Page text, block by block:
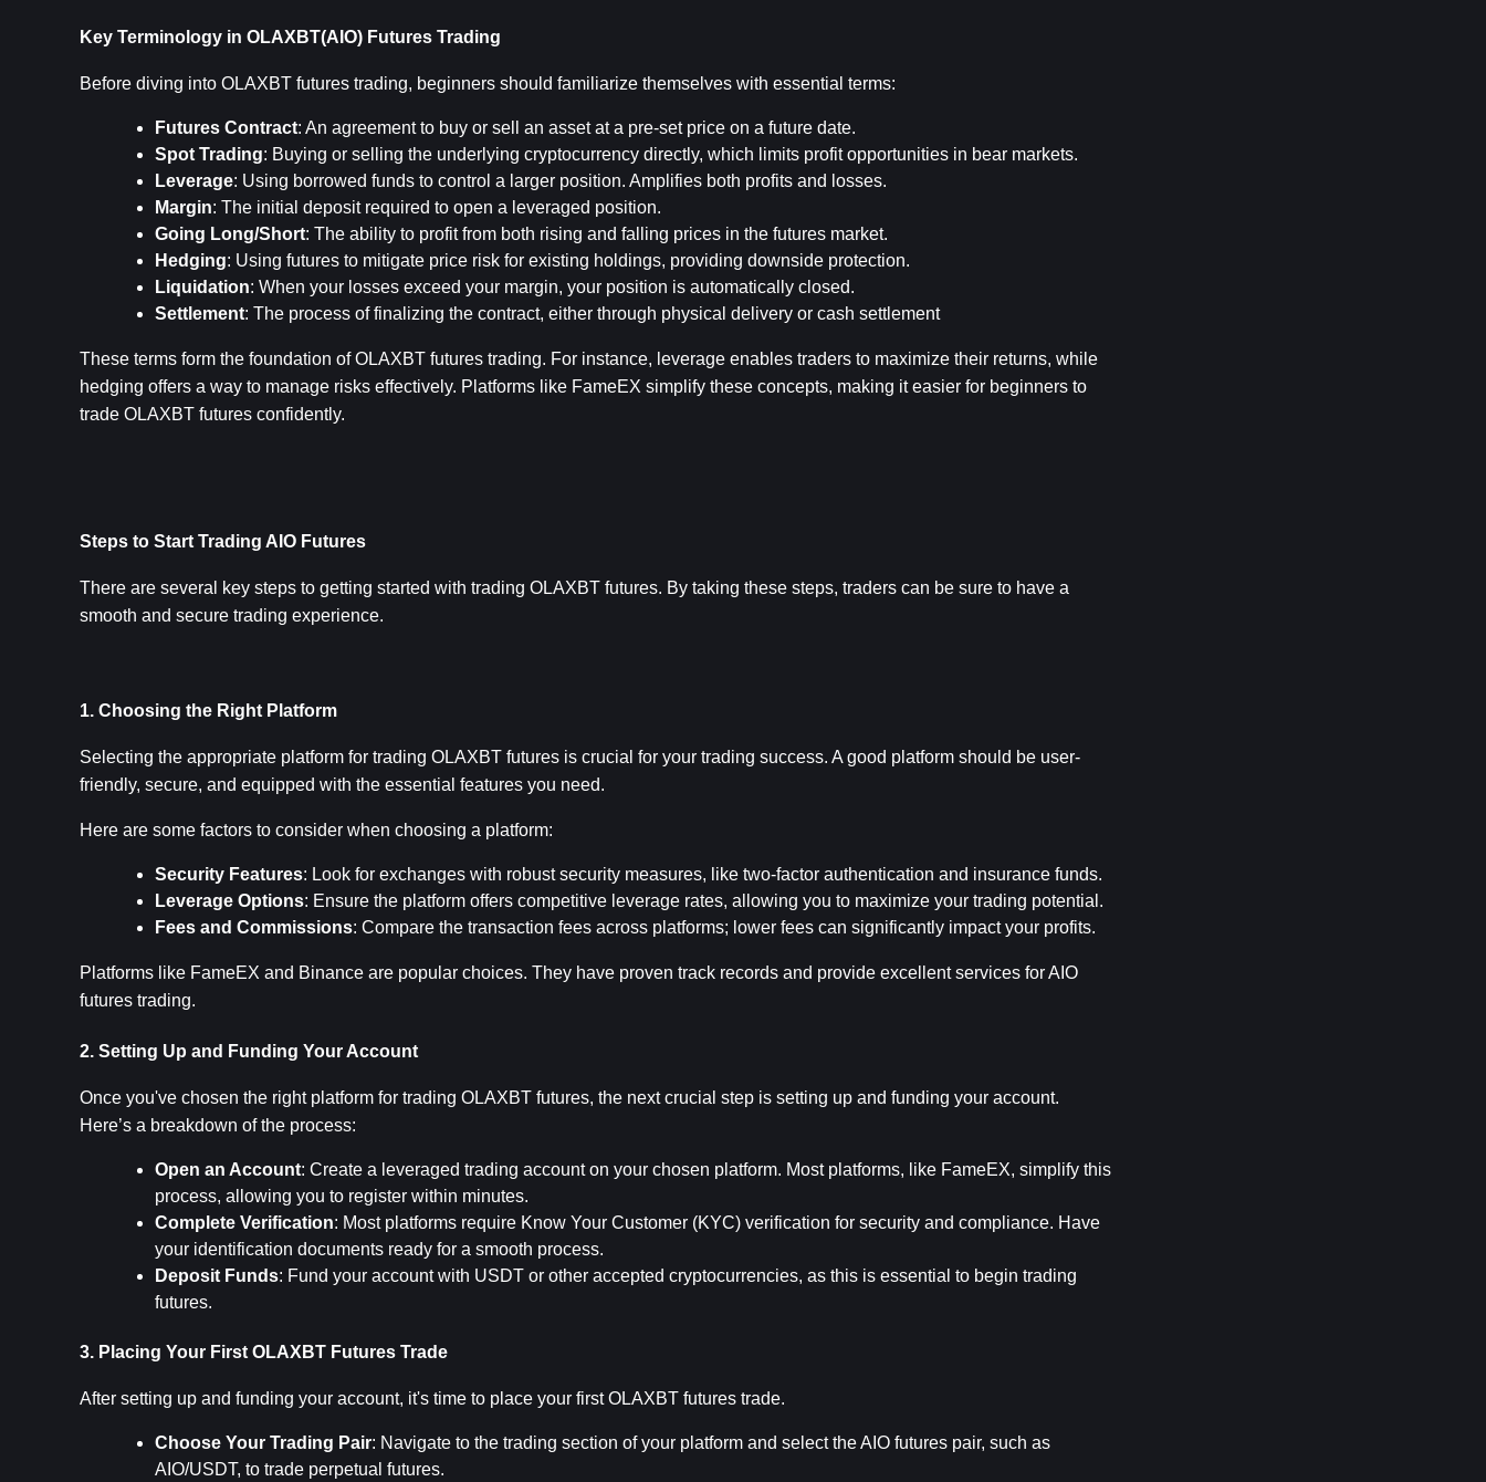
Key Terminology in OLAXBT(AIO) Futures Trading
Before diving into OLAXBT futures trading, beginners should familiarize themselves with essential terms:
Futures Contract: An agreement to buy or sell an asset at a pre-set price on a future date.
Spot Trading: Buying or selling the underlying cryptocurrency directly, which limits profit opportunities in bear markets.
Leverage: Using borrowed funds to control a larger position. Amplifies both profits and losses.
Margin: The initial deposit required to open a leveraged position.
Going Long/Short: The ability to profit from both rising and falling prices in the futures market.
Hedging: Using futures to mitigate price risk for existing holdings, providing downside protection.
Liquidation: When your losses exceed your margin, your position is automatically closed.
Settlement: The process of finalizing the contract, either through physical delivery or cash settlement
These terms form the foundation of OLAXBT futures trading. For instance, leverage enables traders to maximize their returns, while
hedging offers a way to manage risks effectively. Platforms like FameEX simplify these concepts, making it easier for beginners to
trade OLAXBT futures confidently.
Steps to Start Trading AIO Futures
There are several key steps to getting started with trading OLAXBT futures. By taking these steps, traders can be sure to have a
smooth and secure trading experience.
1. Choosing the Right Platform
Selecting the appropriate platform for trading OLAXBT futures is crucial for your trading success. A good platform should be user-
friendly, secure, and equipped with the essential features you need.
Here are some factors to consider when choosing a platform:
Security Features: Look for exchanges with robust security measures, like two-factor authentication and insurance funds.
Leverage Options: Ensure the platform offers competitive leverage rates, allowing you to maximize your trading potential.
Fees and Commissions: Compare the transaction fees across platforms; lower fees can significantly impact your profits.
Platforms like FameEX and Binance are popular choices. They have proven track records and provide excellent services for AIO
futures trading.
2. Setting Up and Funding Your Account
Once you've chosen the right platform for trading OLAXBT futures, the next crucial step is setting up and funding your account.
Here’s a breakdown of the process:
Open an Account: Create a leveraged trading account on your chosen platform. Most platforms, like FameEX, simplify this
process, allowing you to register within minutes.
Complete Verification: Most platforms require Know Your Customer (KYC) verification for security and compliance. Have
your identification documents ready for a smooth process.
Deposit Funds: Fund your account with USDT or other accepted cryptocurrencies, as this is essential to begin trading
futures.
3. Placing Your First OLAXBT Futures Trade
After setting up and funding your account, it's time to place your first OLAXBT futures trade.
Choose Your Trading Pair: Navigate to the trading section of your platform and select the AIO futures pair, such as
AIO/USDT, to trade perpetual futures.